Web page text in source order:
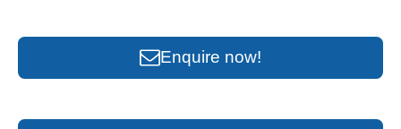
Enquire now!